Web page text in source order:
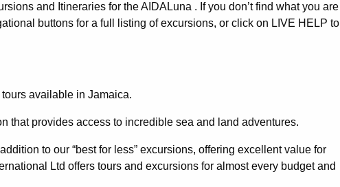
and Itineraries for the AIDALuna . If you don’t find what you are
buttons for a full listing of excursions, or click on LIVE HELP to
available in Jamaica.
that provides access to incredible sea and land adventures.
to our “best for less” excursions, offering excellent value for
Ltd offers tours and excursions for almost every budget and